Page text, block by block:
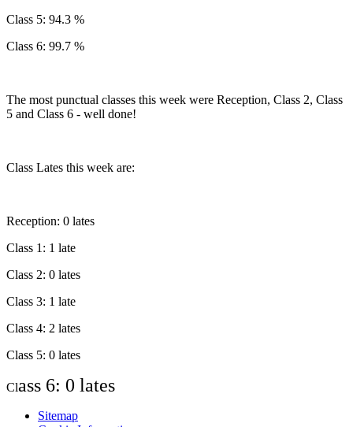
Class 5: 94.3 %
Class 6: 99.7 %
The most punctual classes this week were Reception, Class 2, Class
5 and Class 6 - well done!
Class Lates this week are:
Reception: 0 lates
Class 1: 1 late
Class 2: 0 lates
Class 3: 1 late
Class 4: 2 lates
Class 5: 0 lates
Class 6: 0 lates
Sitemap